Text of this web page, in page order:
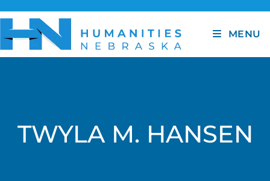
MENU
TWYLA M. HANSEN